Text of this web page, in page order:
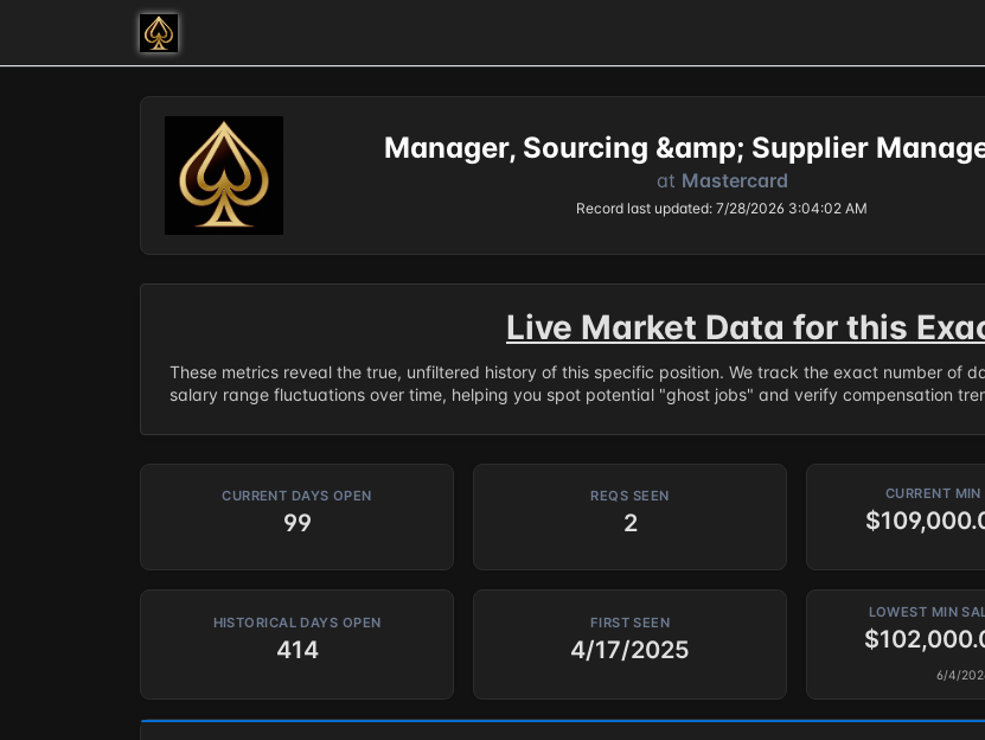
Manager, Sourcing &amp; Supplier
at Mastercard
Record last updated: 7/28/2026 3:04:02 AM
Live Market Data for this
These metrics reveal the true, unfiltered history of this specific position. We track the exact number of
salary range fluctuations over time, helping you spot potential "ghost jobs" and verify compensation
CURRENT DAYS OPEN
99
REQS SEEN
2
CURRENT
HISTORICAL DAYS OPEN
414
FIRST SEEN
4/17/2025
LOWEST MIN
6/4/